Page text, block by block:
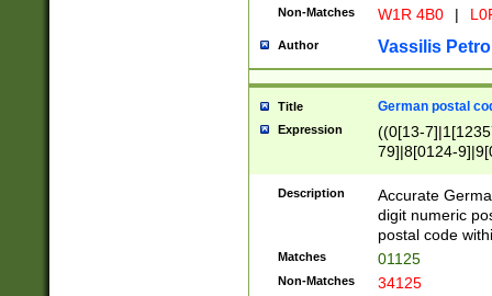
Non-Matches W1R 4B0 |
Author Vassilis
Title German postal
Expression
((0[13-
79]|8[0124-
9]|11[5-
Description
Accurate
digit numeric
postal code
Matches 01125
Non-Matches 34125